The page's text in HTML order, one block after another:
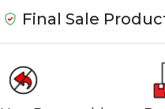
Final Sale